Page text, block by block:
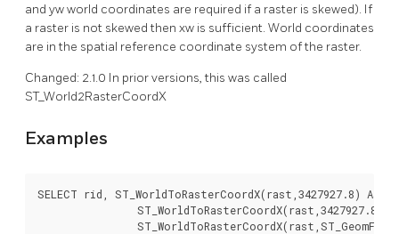
and yw world coordinates are required if a raster is skewed). If
a raster is not skewed then xw is sufficient. World coordinates
are in the spatial reference coordinate system of the raster.
Changed: 2.1.0 In prior versions, this was called
ST_World2RasterCoordX
Examples
SELECT rid, ST_WorldToRasterCoordX(rast,3427927.8) As